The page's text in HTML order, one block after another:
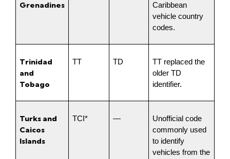
Grenadines
Caribbean
vehicle country
codes.
Trinidad
and
Tobago
TT TD
TT replaced the
older TD
identifier.
Turks and
Caicos
Islands
TCI* —
Unofficial code
commonly used
to identify
vehicles from the